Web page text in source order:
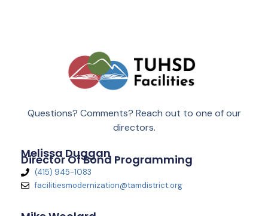
Questions? Comments? Reach out to one of our
directors.
Melissa Duggan
Director Of Bond Programming
(415) 945-1083
facilitiesmodernization@tamdistrict.org